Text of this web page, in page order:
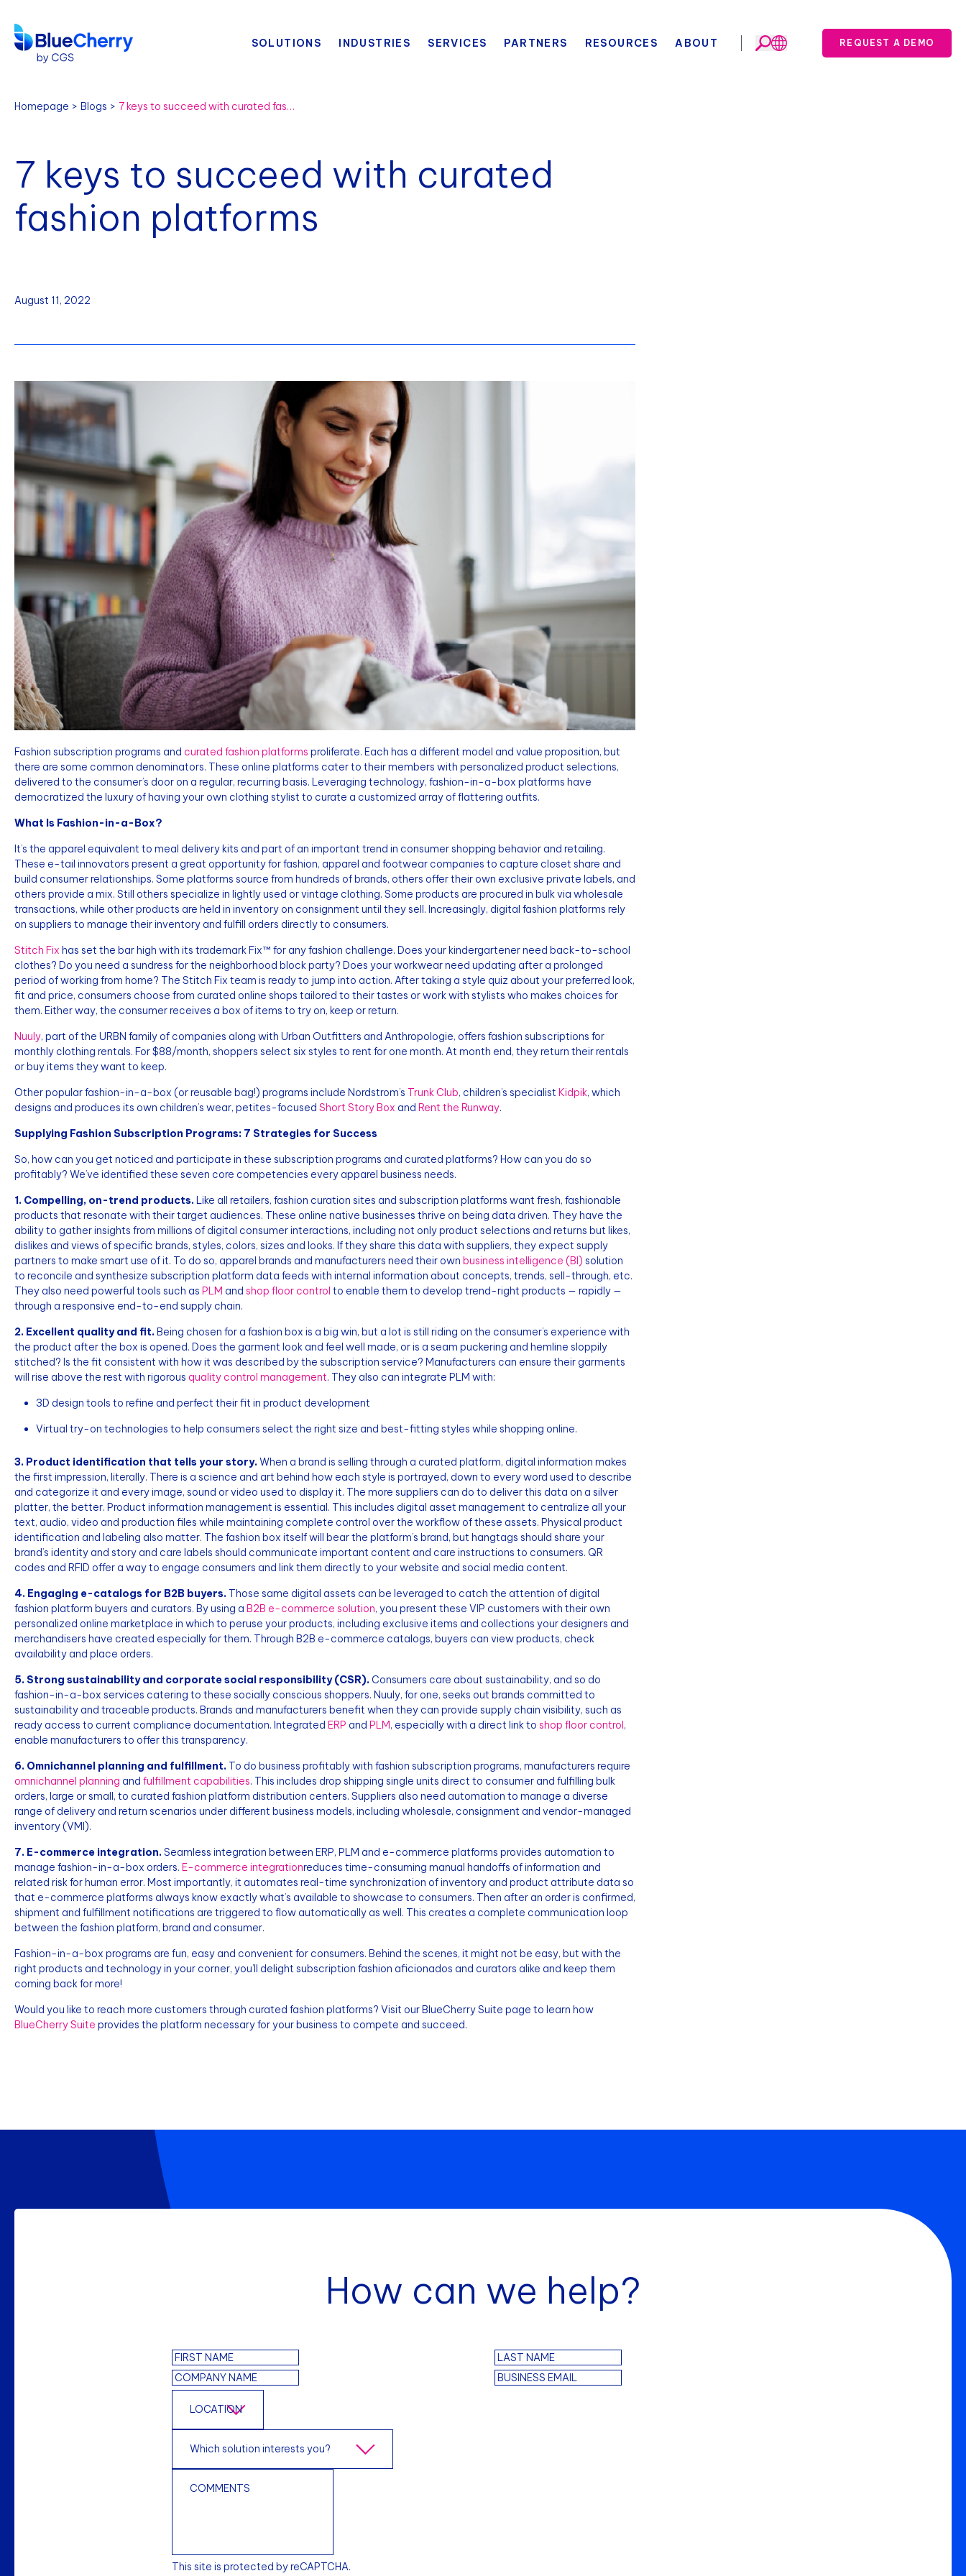
SOLUTIONS INDUSTRIES SERVICES PARTNERS RESOURCES ABOUT REQUEST A DEMO
Homepage Blogs 7 keys to succeed with curated fashion platforms
7 keys to succeed with curated
fashion platforms
August 11, 2022
Fashion subscription programs and curated fashion platforms proliferate. Each has a different model and value proposition, but
there are some common denominators. These online platforms cater to their members with personalized product selections,
delivered to the consumer’s door on a regular, recurring basis. Leveraging technology, fashion-in-a-box platforms have
democratized the luxury of having your own clothing stylist to curate a customized array of flattering outfits.
What Is Fashion-in-a-Box?
It’s the apparel equivalent to meal delivery kits and part of an important trend in consumer shopping behavior and retailing.
These e-tail innovators present a great opportunity for fashion, apparel and footwear companies to capture closet share and
build consumer relationships. Some platforms source from hundreds of brands, others offer their own exclusive private labels, and
others provide a mix. Still others specialize in lightly used or vintage clothing. Some products are procured in bulk via wholesale
transactions, while other products are held in inventory on consignment until they sell. Increasingly, digital fashion platforms rely
on suppliers to manage their inventory and fulfill orders directly to consumers.
Stitch Fix has set the bar high with its trademark Fix™ for any fashion challenge. Does your kindergartener need back-to-school
clothes? Do you need a sundress for the neighborhood block party? Does your workwear need updating after a prolonged
period of working from home? The Stitch Fix team is ready to jump into action. After taking a style quiz about your preferred look,
fit and price, consumers choose from curated online shops tailored to their tastes or work with stylists who makes choices for
them. Either way, the consumer receives a box of items to try on, keep or return.
Nuuly, part of the URBN family of companies along with Urban Outfitters and Anthropologie, offers fashion subscriptions for
monthly clothing rentals. For $88/month, shoppers select six styles to rent for one month. At month end, they return their rentals
or buy items they want to keep.
Other popular fashion-in-a-box (or reusable bag!) programs include Nordstrom’s Trunk Club, children’s specialist Kidpik, which
designs and produces its own children’s wear, petites-focused Short Story Box and Rent the Runway.
Supplying Fashion Subscription Programs: 7 Strategies for Success
So, how can you get noticed and participate in these subscription programs and curated platforms? How can you do so
profitably? We’ve identified these seven core competencies every apparel business needs.
1. Compelling, on-trend products.Like all retailers, fashion curation sites and subscription platforms want fresh, fashionable
products that resonate with their target audiences. These online native businesses thrive on being data driven. They have the
ability to gather insights from millions of digital consumer interactions, including not only product selections and returns but likes,
dislikes and views of specific brands, styles, colors, sizes and looks. If they share this data with suppliers, they expect supply
partners to make smart use of it. To do so, apparel brands and manufacturers need their own business intelligence (BI) solution
to reconcile and synthesize subscription platform data feeds with internal information about concepts, trends, sell-through, etc.
They also need powerful tools such as PLM and shop floor control to enable them to develop trend-right products — rapidly —
through a responsive end-to-end supply chain.
2. Excellent quality and fit.Being chosen for a fashion box is a big win, but a lot is still riding on the consumer’s experience with
the product after the box is opened. Does the garment look and feel well made, or is a seam puckering and hemline sloppily
stitched? Is the fit consistent with how it was described by the subscription service? Manufacturers can ensure their garments
will rise above the rest with rigorous quality control management. They also can integrate PLM with:
3D design tools to refine and perfect their fit in product development
Virtual try-on technologies to help consumers select the right size and best-fitting styles while shopping online.
3. Product identification that tells your story.When a brand is selling through a curated platform, digital information makes
the first impression, literally. There is a science and art behind how each style is portrayed, down to every word used to describe
and categorize it and every image, sound or video used to display it. The more suppliers can do to deliver this data on a silver
platter, the better. Product information management is essential. This includes digital asset management to centralize all your
text, audio, video and production files while maintaining complete control over the workflow of these assets. Physical product
identification and labeling also matter. The fashion box itself will bear the platform’s brand, but hangtags should share your
brand’s identity and story and care labels should communicate important content and care instructions to consumers. QR
codes and RFID offer a way to engage consumers and link them directly to your website and social media content.
4. Engaging e-catalogs for B2B buyers. Those same digital assets can be leveraged to catch the attention of digital
fashion platform buyers and curators. By using a B2B e-commerce solution, you present these VIP customers with their own
personalized online marketplace in which to peruse your products, including exclusive items and collections your designers and
merchandisers have created especially for them. Through B2B e-commerce catalogs, buyers can view products, check
availability and place orders.
5. Strong sustainability and corporate social responsibility (CSR).Consumers care about sustainability, and so do
fashion-in-a-box services catering to these socially conscious shoppers. Nuuly, for one, seeks out brands committed to
sustainability and traceable products. Brands and manufacturers benefit when they can provide supply chain visibility, such as
ready access to current compliance documentation. Integrated ERP and PLM, especially with a direct link to shop floor control,
enable manufacturers to offer this transparency.
6. Omnichannel planning and fulfillment. To do business profitably with fashion subscription programs, manufacturers require
omnichannel planning and fulfillment capabilities. This includes drop shipping single units direct to consumer and fulfilling bulk
orders, large or small, to curated fashion platform distribution centers. Suppliers also need automation to manage a diverse
range of delivery and return scenarios under different business models, including wholesale, consignment and vendor-managed
inventory (VMI).
7. E-commerce integration.Seamless integration between ERP, PLM and e-commerce platforms provides automation to
manage fashion-in-a-box orders. E-commerce integrationreduces time-consuming manual handoffs of information and
related risk for human error. Most importantly, it automates real-time synchronization of inventory and product attribute data so
that e-commerce platforms always know exactly what’s available to showcase to consumers. Then after an order is confirmed,
shipment and fulfillment notifications are triggered to flow automatically as well. This creates a complete communication loop
between the fashion platform, brand and consumer.
Fashion-in-a-box programs are fun, easy and convenient for consumers. Behind the scenes, it might not be easy, but with the
right products and technology in your corner, you’ll delight subscription fashion aficionados and curators alike and keep them
coming back for more!
Would you like to reach more customers through curated fashion platforms? Visit our BlueCherry Suite page to learn how
BlueCherry Suite provides the platform necessary for your business to compete and succeed.
How can we help?
This site is protected by reCAPTCHA.